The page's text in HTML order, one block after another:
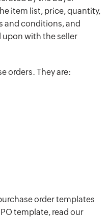
item list, price, quantity,
and conditions, and
upon with the seller
orders. They are:
order templates
template, read our